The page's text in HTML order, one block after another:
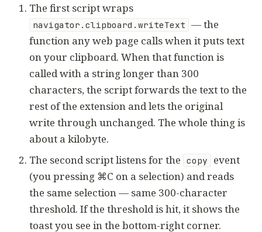
The first script wraps
navigator.clipboard.writeText — the
function any web page calls when it puts text
on your clipboard. When that function is
called with a string longer than 300
characters, the script forwards the text to the
rest of the extension and lets the original
write through unchanged. The whole thing is
about a kilobyte.
The second script listens for the copy
event
(you pressing ⌘C on a selection) and reads
the same selection — same 300-character
threshold. If the threshold is hit, it shows the
toast you see in the bottom-right corner.